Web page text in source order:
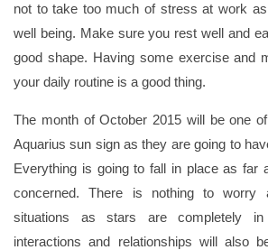
not to take too much of stress at work
well being. Make sure you rest well and
good shape. Having some exercise and
your daily routine is a good thing.
The month of October 2015 will be one
Aquarius sun sign as they are going to
Everything is going to fall in place as far
concerned. There is nothing to worry
situations as stars are completely
interactions and relationships will also